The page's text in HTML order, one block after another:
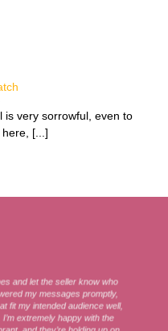
is very sorrowful, even to
[...]
and let the seller know who
my messages promptly,
fit my intended audience well,
extremely happy with the